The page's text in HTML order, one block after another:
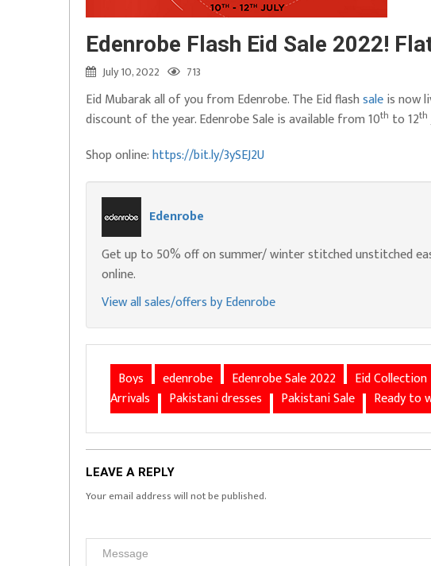
Edenrobe Flash Eid Sale 2022!
July 10, 2022 713
Eid Mubarak all of you from Edenrobe. The Eid flashsaleis now
discount of the year. Edenrobe Sale is available from 10th to 12th
Shop online:https://bit.ly/3ySEJ2U
Edenrobe
Get up to 50% off on summer/ winter stitched unstitched
online.
View all sales/offers by Edenrobe
Boys edenrobe Edenrobe Sale 2022 Eid Collection
Arrivals
Pakistani dresses Pakistani Sale Ready to
LEAVE A REPLY
Your email address will not be published.